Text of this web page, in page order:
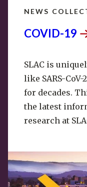
NEWS
COVID-19
SLAC is
like SARS-
for decades.
the latest
research at